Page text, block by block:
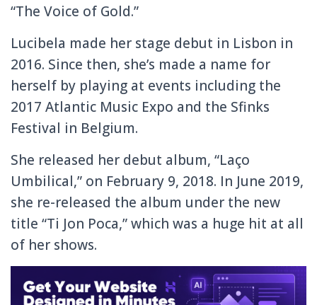
“The Voice of Gold.”
Lucibela made her stage debut in Lisbon in
2016. Since then, she’s made a name for
herself by playing at events including the
2017 Atlantic Music Expo and the Sfinks
Festival in Belgium.
She released her debut album, “Laço
Umbilical,” on February 9, 2018. In June 2019,
she re-released the album under the new
title “Ti Jon Poca,” which was a huge hit at all
of her shows.